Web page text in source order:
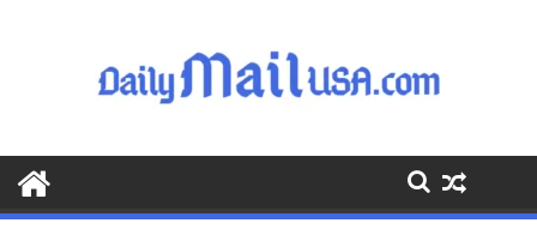
o
o